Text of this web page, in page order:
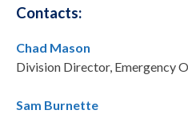
Contacts:
Chad Mason
Division Director, Emergency
Sam Burnette